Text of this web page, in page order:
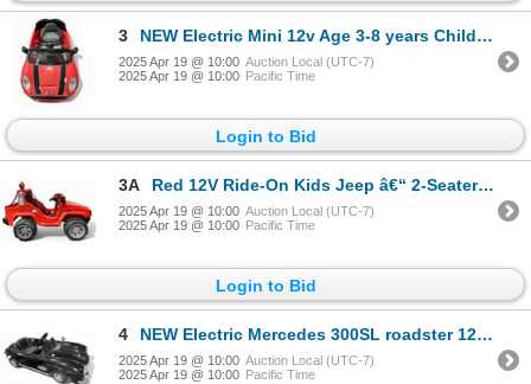
3 NEW Electric Mini 12v Age 3-8 years Childrens Car (Working - w/Charger)
2025 Apr 19 @ 10:00 Auction Local (UTC-7)
2025 Apr 19 @ 10:00 Pacific Time
Login to Bid
3A Red 12V Ride-On Kids Jeep â€“ 2-Seater Electric Toy Car w/Charger
2025 Apr 19 @ 10:00 Auction Local (UTC-7)
2025 Apr 19 @ 10:00 Pacific Time
Login to Bid
4 NEW Electric Mercedes 300SL roadster 12v Childrens Car (Working w/Charger)
2025 Apr 19 @ 10:00 Auction Local (UTC-7)
2025 Apr 19 @ 10:00 Pacific Time